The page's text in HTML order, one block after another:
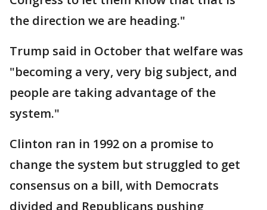
the direction we are heading."
Trump said in October that welfare was
"becoming a very, very big subject, and
people are taking advantage of the
system."
Clinton ran in 1992 on a promise to
change the system but struggled to get
consensus on a bill, with Democrats
divided and Republicans pushing